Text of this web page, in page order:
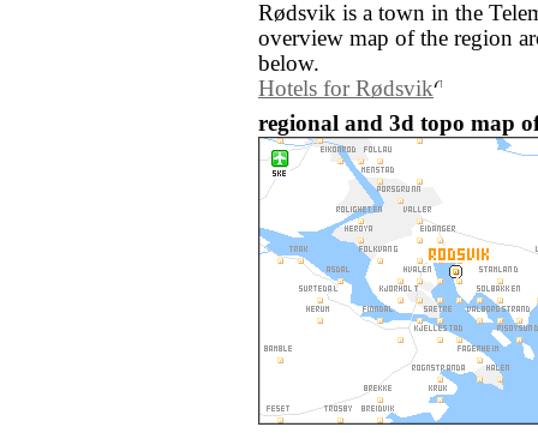
Rødsvik is a town in the
overview map of the region
below.
Hotels for Rødsvik
regional and 3d topo map